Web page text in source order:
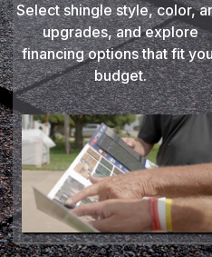
Select shingle style, color,
upgrades, and explore
financing options that fit
budget.